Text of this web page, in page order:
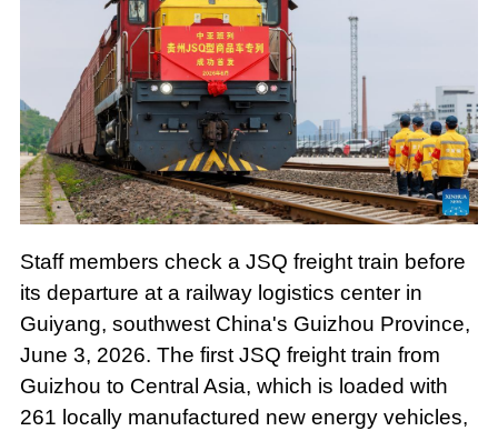
Staff members check a JSQ freight train before
its departure at a railway logistics center in
Guiyang, southwest China's Guizhou Province,
June 3, 2026. The first JSQ freight train from
Guizhou to Central Asia, which is loaded with
261 locally manufactured new energy vehicles,